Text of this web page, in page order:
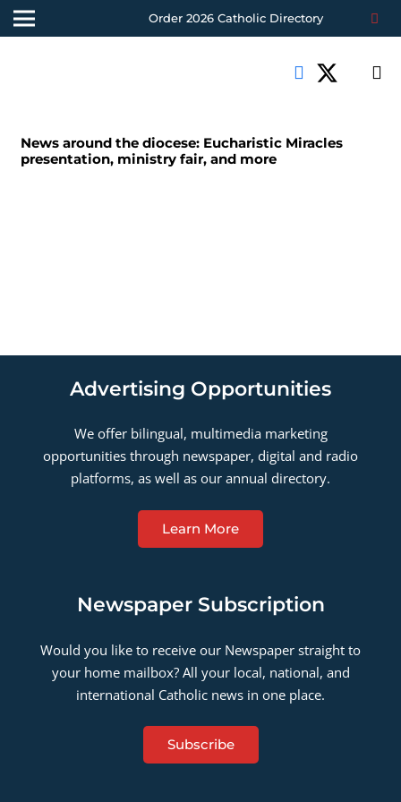
Order 2026 Catholic Directory
News around the diocese: Eucharistic Miracles
presentation, ministry fair, and more
Advertising Opportunities
We offer bilingual, multimedia marketing
opportunities through newspaper, digital and radio
platforms, as well as our annual directory.
Learn More
Newspaper Subscription
Would you like to receive our Newspaper straight to
your home mailbox? All your local, national, and
international Catholic news in one place.
Subscribe